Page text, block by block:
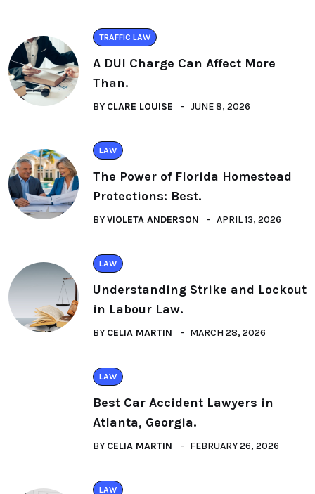
TRAFFIC LAW
A DUI Charge Can Affect More
Than.
BY CLARE LOUISE JUNE 8, 2026
LAW
The Power of Florida Homestead
Protections: Best.
BYVIOLETA ANDERSON APRIL 13, 2026
LAW
Understanding Strike and Lockout
in Labour Law.
BY CELIA MARTIN MARCH 28, 2026
LAW
Best Car Accident Lawyers in
Atlanta, Georgia.
BY CELIA MARTIN FEBRUARY 26, 2026
LAW